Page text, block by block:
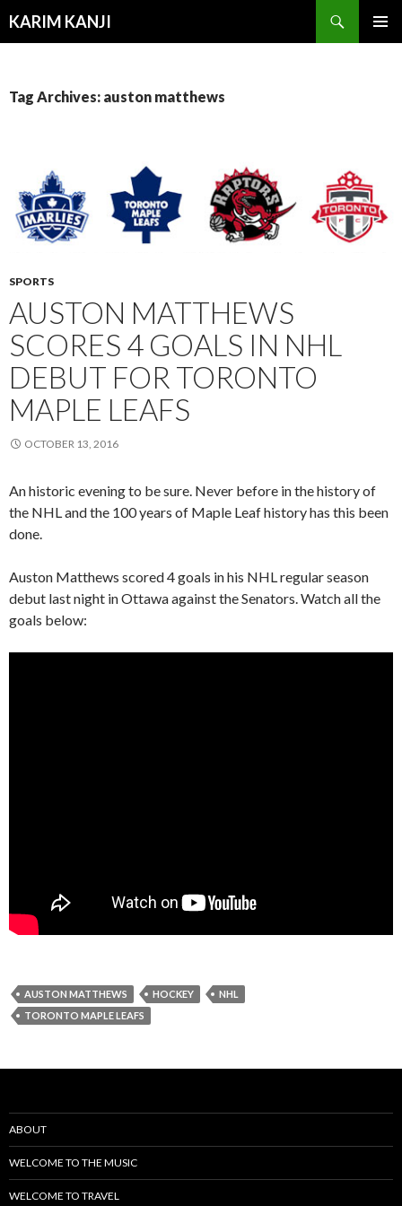
KARIM KANJI
Tag Archives: auston matthews
SPORTS
AUSTON MATTHEWS
SCORES 4 GOALS IN NHL
DEBUT FOR TORONTO
MAPLE LEAFS
OCTOBER 13, 2016
An historic evening to be sure. Never before in the history of
the NHL and the 100 years of Maple Leaf history has this been
done.
Auston Matthews scored 4 goals in his NHL regular season
debut last night in Ottawa against the Senators. Watch all the
goals below:
AUSTON MATTHEWS HOCKEY
NHL
TORONTO MAPLE LEAFS
ABOUT
WELCOME TO THE MUSIC
WELCOME TO TRAVEL